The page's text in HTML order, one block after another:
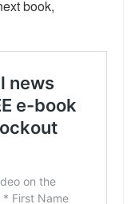
book,